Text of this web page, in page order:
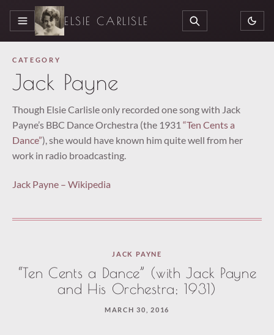
MENU ELSIE CARLISLE SEARCH
CATEGORY
Jack Payne
Though Elsie Carlisle only recorded one song with Jack
Payne’s BBC Dance Orchestra (the 1931 “Ten Cents a
Dance”), she would have known him quite well from her
work in radio broadcasting.
Jack Payne – Wikipedia
JACK PAYNE
“Ten Cents a Dance” (with Jack Payne
and His Orchestra; 1931)
MARCH 30, 2016